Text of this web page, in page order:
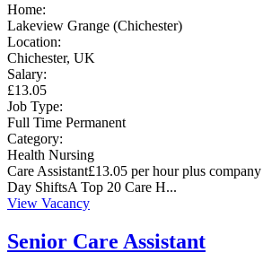
Home:
Lakeview Grange (Chichester)
Location:
Chichester, UK
Salary:
£13.05
Job Type:
Full Time Permanent
Category:
Health Nursing
Care Assistant£13.05 per hour plus
Day ShiftsA Top 20 Care H...
View Vacancy
Senior Care Assistant